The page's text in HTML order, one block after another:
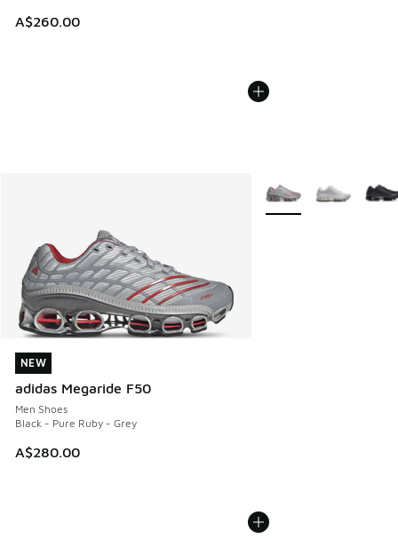
A$260.00
NEW
adidas Megaride F50
Men Shoes
Black - Pure Ruby - Grey
A$280.00
NEW
More Colors Available